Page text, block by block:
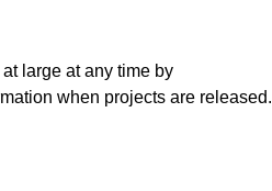
large at any time by
when projects are released.